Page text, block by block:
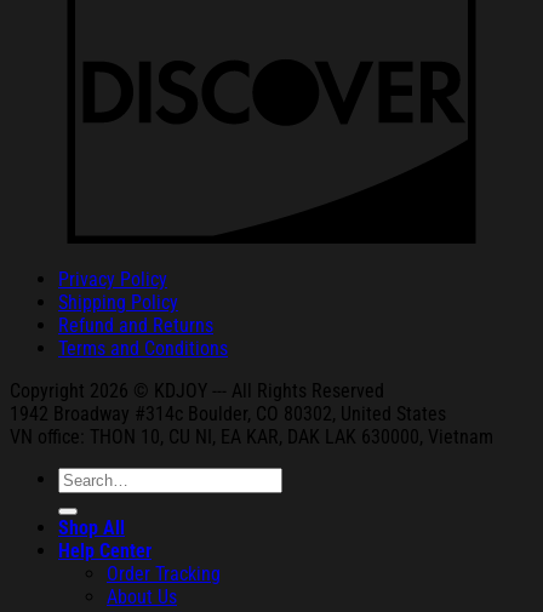
Privacy Policy
Shipping Policy
Refund and Returns
Terms and Conditions
Copyright 2026 © KDJOY --- All Rights Reserved
1942 Broadway #314c Boulder, CO 80302, United States
VN office: THON 10, CU NI, EA KAR, DAK
LAK 630000, Vietnam
Search
for:
Shop All
Help Center
Order Tracking
About Us